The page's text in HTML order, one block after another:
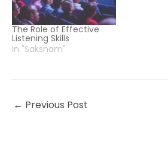
The Role of Effective
Listening Skills
In "Saksham"
← Previous Post